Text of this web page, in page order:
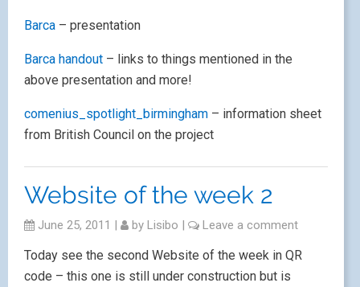
Barca – presentation
Barca handout – links to things mentioned in the
above presentation and more!
comenius_spotlight_birmingham – information sheet
from British Council on the project
Website of the week 2
June 25, 2011 | by Lisibo | Leave a comment
Today see the second Website of the week in QR
code – this one is still under construction but is